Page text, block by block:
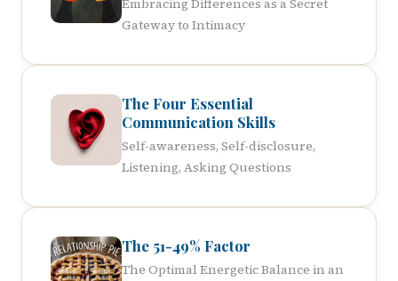
Embracing Differences as a Secret
Gateway to Intimacy
The Four Essential
Communication Skills
Self-awareness, Self-disclosure,
Listening, Asking Questions
The 51-49% Factor
The Optimal Energetic Balance in an